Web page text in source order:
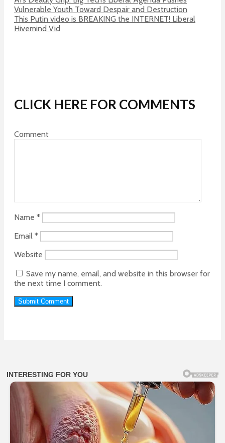
Vulnerable Youth Toward Despair and Destruction
This Putin video is BREAKING the INTERNET! Liberal
Hivemind Vid
CLICK HERE FOR COMMENTS
Comment
Name *
Email *
Website
Save my name, email, and website in this browser for
the next time I comment.